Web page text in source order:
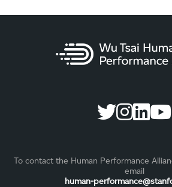
To contact the Human Performance
email
human-